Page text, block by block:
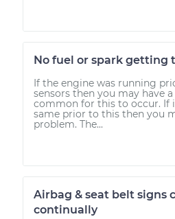
No fuel or spark getting
If the engine was running
sensors then you may have
common for this to occur. If
same prior to this then you
problem. The...
Airbag & seat belt signs
continually